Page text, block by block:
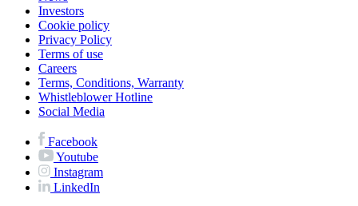
Investors
Cookie policy
Privacy Policy
Terms of use
Careers
Terms, Conditions, Warranty
Whistleblower Hotline
Social Media
Facebook
Youtube
Instagram
LinkedIn